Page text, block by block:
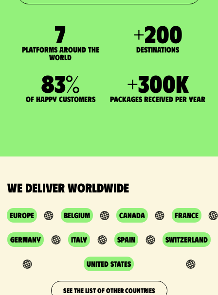
7
Platforms around the
world
+200
DESTINATIONS
83%
of happy customers
+300K
packages received per year
We deliver worldwide
Europe Belgium Canada France
Germany Italy Spain Switzerland
United States
SEE THE LIST OF OTHER COUNTRIES